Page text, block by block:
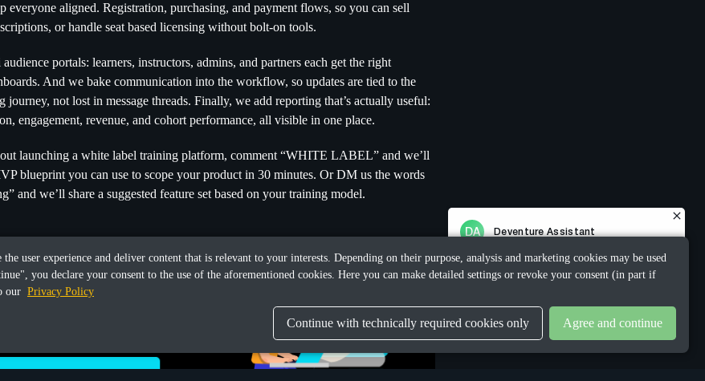
everyone aligned. Registration, purchasing, and payment flows, so you can sell
or handle seat based licensing without bolt-on tools.
portals: learners, instructors, admins, and partners each get the right
And we bake communication into the workflow, so updates are tied to the
journey, not lost in message threads. Finally, we add reporting that’s actually useful:
engagement, revenue, and cohort performance, all visible in one place.
launching a white label training platform, comment “WHITE LABEL” and we’ll
blueprint you can use to scope your product in 30 minutes. Or DM us the words
and we’ll share a suggested feature set based on your training model.
user experience and deliver content that is relevant to your interests. Depending on their purpose, analysis and marketing cookies may be used
you declare your consent to the use of the aforementioned cookies. Here you can make detailed settings or revoke your consent (in part if
our Privacy Policy
Continue with technically required cookies only Agree and continue